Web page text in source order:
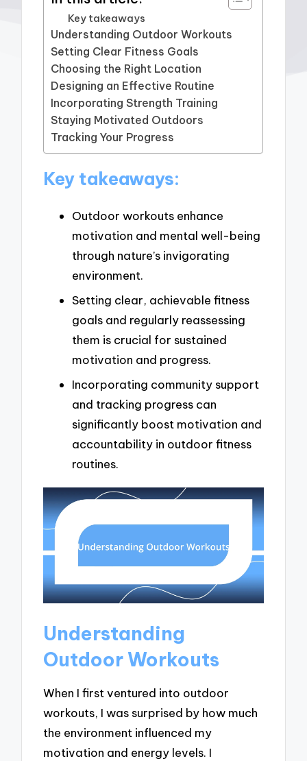
Key takeaways
Understanding Outdoor Workouts
Setting Clear Fitness Goals
Choosing the Right Location
Designing an Effective Routine
Incorporating Strength Training
Staying Motivated Outdoors
Tracking Your Progress
Key takeaways:
Outdoor workouts enhance
motivation and mental well-being
through nature’s invigorating
environment.
Setting clear, achievable fitness
goals and regularly reassessing
them is crucial for sustained
motivation and progress.
Incorporating community support
and tracking progress can
significantly boost motivation and
accountability in outdoor fitness
routines.
Understanding
Outdoor Workouts
When I first ventured into outdoor
workouts, I was surprised by how much
the environment influenced my
motivation and energy levels. I